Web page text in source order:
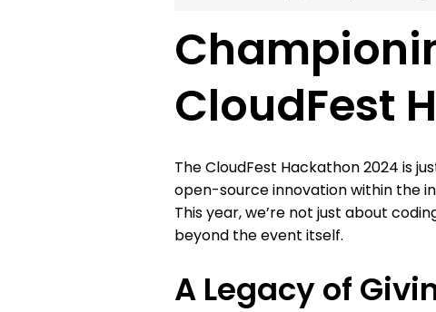
CloudFest
The CloudFest Hackathon 2024 is
open-source innovation within the
This year, we’re not just about
beyond the event itself.
A Legacy of